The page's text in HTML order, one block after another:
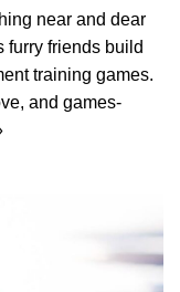
near and dear
furry friends build
training games.
and games-